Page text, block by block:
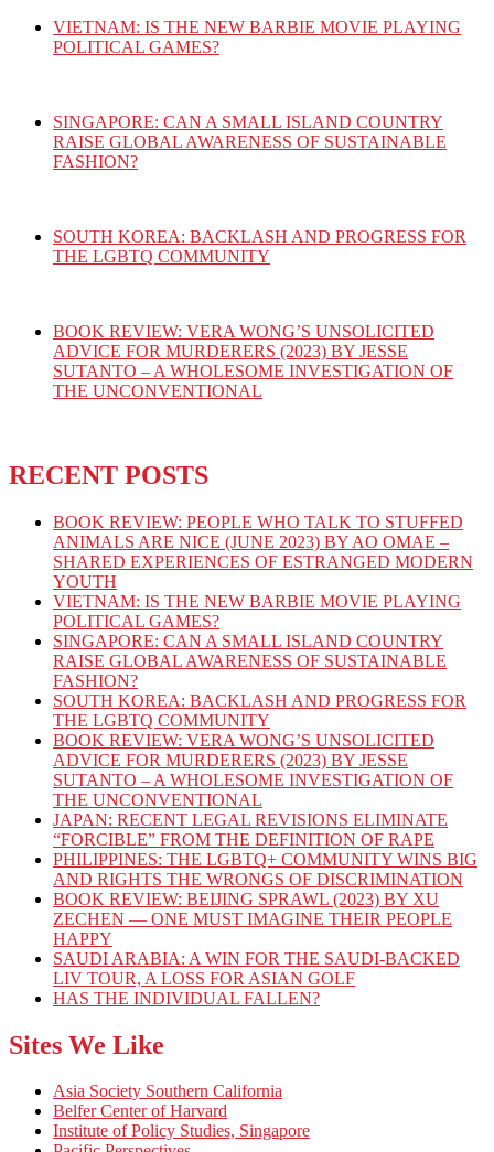
VIETNAM: IS THE NEW BARBIE MOVIE PLAYING
POLITICAL GAMES?
SINGAPORE: CAN A SMALL ISLAND COUNTRY
RAISE GLOBAL AWARENESS OF SUSTAINABLE
FASHION?
SOUTH KOREA: BACKLASH AND PROGRESS FOR
THE LGBTQ COMMUNITY
BOOK REVIEW: VERA WONG’S UNSOLICITED
ADVICE FOR MURDERERS (2023) BY JESSE
SUTANTO – A WHOLESOME INVESTIGATION OF
THE UNCONVENTIONAL
RECENT POSTS
BOOK REVIEW: PEOPLE WHO TALK TO STUFFED
ANIMALS ARE NICE (JUNE 2023) BY AO OMAE –
SHARED EXPERIENCES OF ESTRANGED MODERN
YOUTH
VIETNAM: IS THE NEW BARBIE MOVIE PLAYING
POLITICAL GAMES?
SINGAPORE: CAN A SMALL ISLAND COUNTRY
RAISE GLOBAL AWARENESS OF SUSTAINABLE
FASHION?
SOUTH KOREA: BACKLASH AND PROGRESS FOR
THE LGBTQ COMMUNITY
BOOK REVIEW: VERA WONG’S UNSOLICITED
ADVICE FOR MURDERERS (2023) BY JESSE
SUTANTO – A WHOLESOME INVESTIGATION OF
THE UNCONVENTIONAL
JAPAN: RECENT LEGAL REVISIONS ELIMINATE
“FORCIBLE” FROM THE DEFINITION OF RAPE
PHILIPPINES: THE LGBTQ+ COMMUNITY WINS BIG
AND RIGHTS THE WRONGS OF DISCRIMINATION
BOOK REVIEW: BEIJING SPRAWL (2023) BY XU
ZECHEN — ONE MUST IMAGINE THEIR PEOPLE
HAPPY
SAUDI ARABIA: A WIN FOR THE SAUDI-BACKED
LIV TOUR, A LOSS FOR ASIAN GOLF
HAS THE INDIVIDUAL FALLEN?
Sites We Like
Asia Society Southern California
Belfer Center of Harvard
Institute of Policy Studies, Singapore